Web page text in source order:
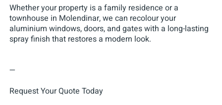
Whether your property is a family residence or a
townhouse in Molendinar, we can recolour your
aluminium windows, doors, and gates with a long-lasting
spray finish that restores a modern look.
—
Request Your Quote Today